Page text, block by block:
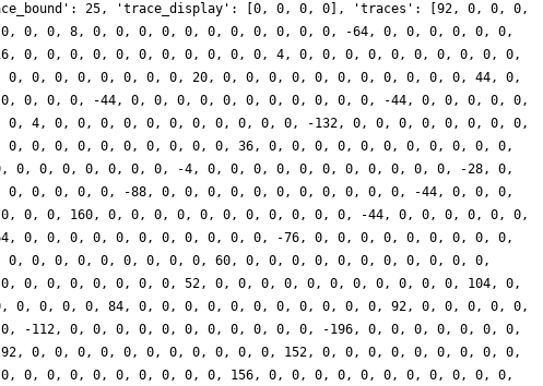
25, 'trace_display': [0, 0, 0, 0], 'traces': [92, 0, 0, 0,
0, 0, 8, 0, 0, 0, 0, 0, 0, 0, 0, 0, 0, 0, -64, 0, 0, 0, 0, 0, 0,
0, 0, 0, 0, 0, 0, 0, 0, 0, 0, 0, 4, 0, 0, 0, 0, 0, 0, 0, 0, 0, 0,
0, 0, 0, 0, 0, 0, 0, 20, 0, 0, 0, 0, 0, 0, 0, 0, 0, 0, 0, 44, 0,
0, 0, 0, -44, 0, 0, 0, 0, 0, 0, 0, 0, 0, 0, 0, -44, 0, 0, 0, 0, 0,
4, 0, 0, 0, 0, 0, 0, 0, 0, 0, 0, 0, -132, 0, 0, 0, 0, 0, 0, 0, 0,
0, 0, 0, 0, 0, 0, 0, 0, 0, 36, 0, 0, 0, 0, 0, 0, 0, 0, 0, 0, 0,
0, 0, 0, 0, 0, 0, 0, -4, 0, 0, 0, 0, 0, 0, 0, 0, 0, 0, 0, -28, 0,
0, 0, 0, 0, -88, 0, 0, 0, 0, 0, 0, 0, 0, 0, 0, 0, -44, 0, 0, 0,
0, 0, 160, 0, 0, 0, 0, 0, 0, 0, 0, 0, 0, 0, -44, 0, 0, 0, 0, 0, 0,
0, 0, 0, 0, 0, 0, 0, 0, 0, 0, 0, -76, 0, 0, 0, 0, 0, 0, 0, 0, 0,
0, 0, 0, 0, 0, 0, 0, 0, 60, 0, 0, 0, 0, 0, 0, 0, 0, 0, 0, 0,
0, 0, 0, 0, 0, 0, 0, 52, 0, 0, 0, 0, 0, 0, 0, 0, 0, 0, 0, 104, 0,
0, 0, 0, 84, 0, 0, 0, 0, 0, 0, 0, 0, 0, 0, 0, 92, 0, 0, 0, 0, 0,
-112, 0, 0, 0, 0, 0, 0, 0, 0, 0, 0, 0, -196, 0, 0, 0, 0, 0, 0, 0,
0, 0, 0, 0, 0, 0, 0, 0, 0, 0, 0, 152, 0, 0, 0, 0, 0, 0, 0, 0, 0,
0, 0, 0, 0, 0, 0, 0, 0, 0, 156, 0, 0, 0, 0, 0, 0, 0, 0, 0, 0, 0,